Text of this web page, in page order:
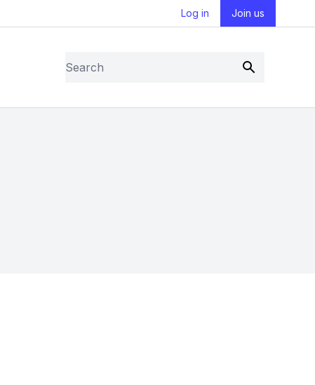
Log in Join us
Search
Submit